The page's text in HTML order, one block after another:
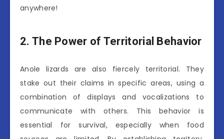
anywhere!
2. The Power of Territorial Behavior
Anole lizards are also fiercely territorial. They
stake out their claims in specific areas, using a
combination of displays and vocalizations to
communicate with others. This behavior is
essential for survival, especially when food